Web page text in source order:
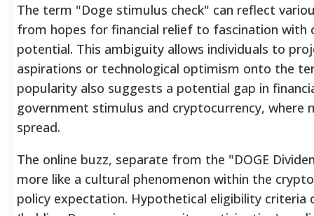
The term "Doge stimulus check" can reflect
from hopes for financial relief to fascination with
potential. This ambiguity allows individuals to
aspirations or technological optimism onto the
popularity also suggests a potential gap in
government stimulus and cryptocurrency, where
spread.
The online buzz, separate from the "DOGE
more like a cultural phenomenon within the
policy expectation. Hypothetical eligibility criteria